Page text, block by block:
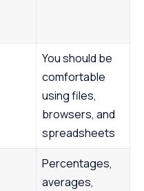
You should be
comfortable
using files,
browsers, and
spreadsheets
Percentages,
averages,